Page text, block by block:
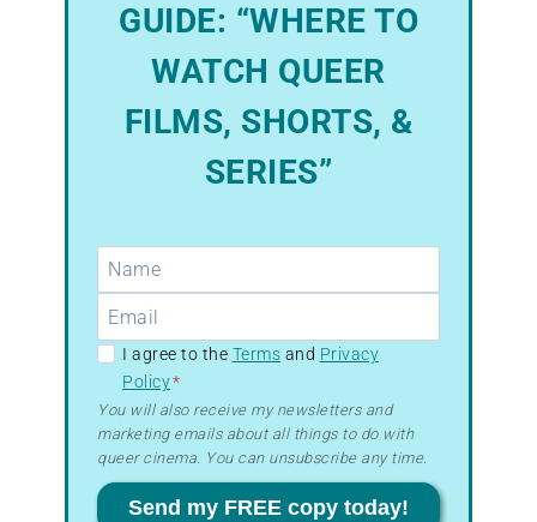
GUIDE: “WHERE TO
WATCH QUEER
FILMS, SHORTS, &
SERIES”
GDPR
Terms
&
I agree to the Terms and Privacy
Policy*
You will also receive my newsletters and
marketing emails about all things to do with
queer cinema. You can unsubscribe any time.
Send my FREE copy today!